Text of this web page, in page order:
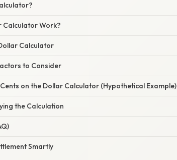
Calculator Work?
Calculator
to Consider
on the Dollar Calculator (Hypothetical Example)
the Calculation
Smartly